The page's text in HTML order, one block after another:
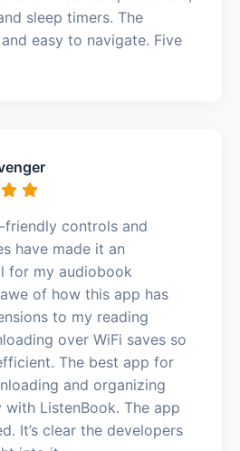
sleep timers. The
easy to navigate. Five
friendly controls and
have made it an
for my audiobook
of how this app has
to my reading
over WiFi saves so
The best app for
and organizing
with ListenBook. The app
It’s clear the developers